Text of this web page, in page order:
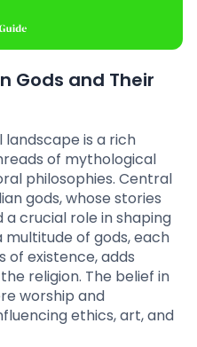
Gods and Their
landscape is a rich
of mythological
philosophies. Central
gods, whose stories
crucial role in shaping
multitude of gods, each
existence, adds
religion. The belief in
worship and
ethics, art, and